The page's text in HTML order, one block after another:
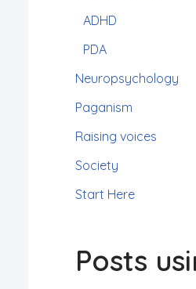
ADHD
PDA
Neuropsychology
Paganism
Raising voices
Society
Start Here
Posts